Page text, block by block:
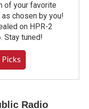
of your favorite
chosen by you!
on HPR-2
Stay tuned!
Radio